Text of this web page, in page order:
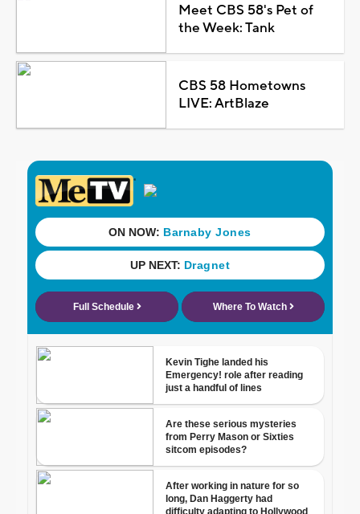
Meet CBS 58's Pet of
the Week: Tank
CBS 58 Hometowns
LIVE: ArtBlaze